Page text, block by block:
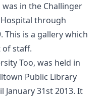
in the Challinger
Hospital through
This is a gallery which
of staff.
Too, was held in
Public Library
31st 2013. It